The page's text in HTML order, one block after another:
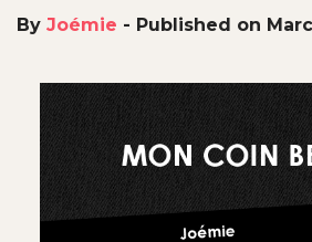
By Joémie - Published on